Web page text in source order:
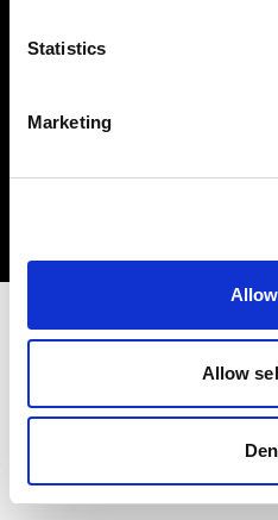
Statistics
Marketing
Allow
Copyright (C) 1968-2025 Profoto AB. All
Croatia